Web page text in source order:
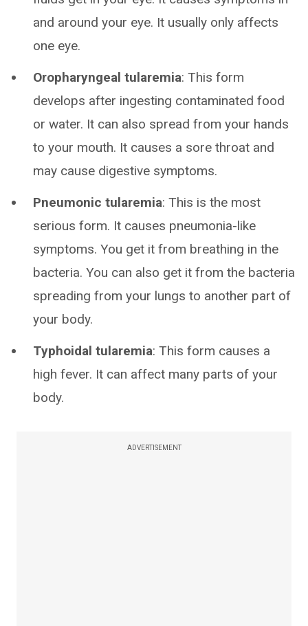
and around your eye. It usually only affects
one eye.
Oropharyngeal tularemia: This form
develops after ingesting contaminated food
or water. It can also spread from your hands
to your mouth. It causes a sore throat and
may cause digestive symptoms.
Pneumonic tularemia: This is the most
serious form. It causes pneumonia-like
symptoms. You get it from breathing in the
bacteria. You can also get it from the bacteria
spreading from your lungs to another part of
your body.
Typhoidal tularemia: This form causes a
high fever. It can affect many parts of your
body.
ADVERTISEMENT